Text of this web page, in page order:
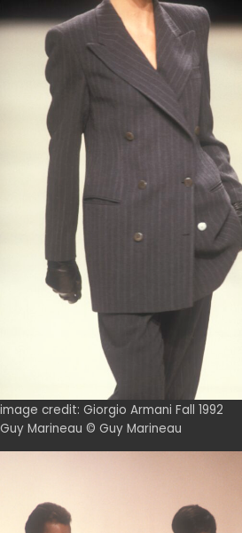
image credit: Giorgio Armani Fall 1992
Guy Marineau © Guy Marineau